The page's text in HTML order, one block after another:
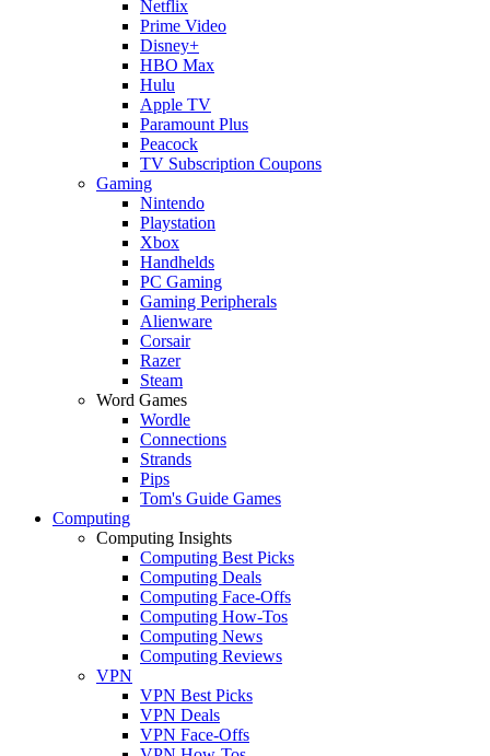
Netflix
Prime Video
Disney+
HBO Max
Hulu
Apple TV
Paramount Plus
Peacock
TV Subscription Coupons
Gaming
Nintendo
Playstation
Xbox
Handhelds
PC Gaming
Gaming Peripherals
Alienware
Corsair
Razer
Steam
Word Games
Wordle
Connections
Strands
Pips
Tom's Guide Games
Computing
Computing Insights
Computing Best Picks
Computing Deals
Computing Face-Offs
Computing How-Tos
Computing News
Computing Reviews
VPN
VPN Best Picks
VPN Deals
VPN Face-Offs